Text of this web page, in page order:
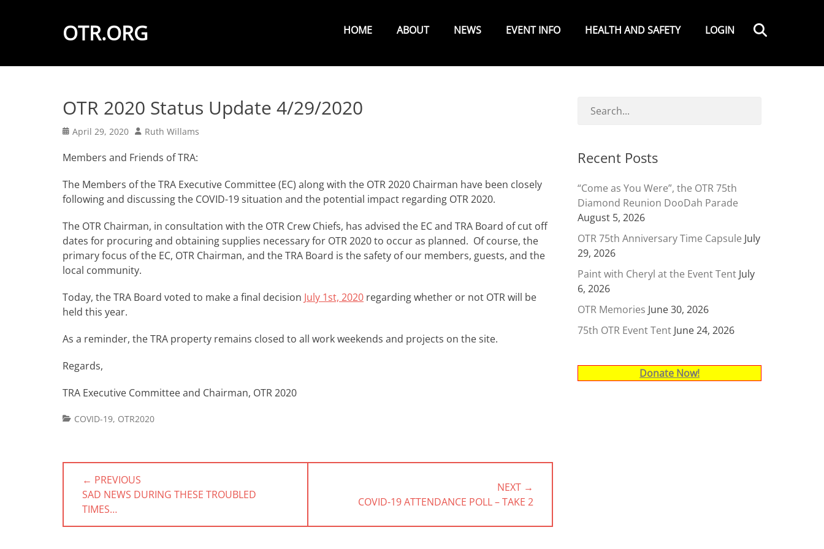
OTR.ORG
Menu
HOME ABOUT NEWS EVENT INFO HEALTH AND SAFETY LOGIN
OTR 2020 Status Update 4/29/2020
Posted
April 29, 2020 Author
Ruth Willams
Members and Friends of TRA:
The Members of the TRA Executive Committee (EC) along with the OTR 2020 Chairman have been closely
following and discussing the COVID-19 situation and the potential impact regarding OTR 2020.
The OTR Chairman, in consultation with the OTR Crew Chiefs, has advised the EC and TRA Board of cut off
dates for procuring and obtaining supplies necessary for OTR 2020 to occur as planned. Of course, the
primary focus of the EC, OTR Chairman, and the TRA Board is the safety of our members, guests, and the
local community.
Today, the TRA Board voted to make a final decision July 1st, 2020 regarding whether or not OTR will be
held this year.
As a reminder, the TRA property remains closed to all work weekends and projects on the site.
Regards,
TRA Executive Committee and Chairman, OTR 2020
Categories
COVID-19, OTR2020
Post
navigation
← PREVIOUS
PREVIOUS
POST:
SAD NEWS DURING THESE TROUBLED
TIMES…
NEXT →
COVID-19 ATTENDANCE POLL – TAKE 2
Recent Posts
“Come as You Were”, the OTR 75th
Diamond Reunion DooDah Parade
August 5, 2026
OTR 75th Anniversary Time Capsule July
29, 2026
Paint with Cheryl at the Event Tent July
6, 2026
OTR Memories June 30, 2026
75th OTR Event Tent June 24, 2026
Donate Now!